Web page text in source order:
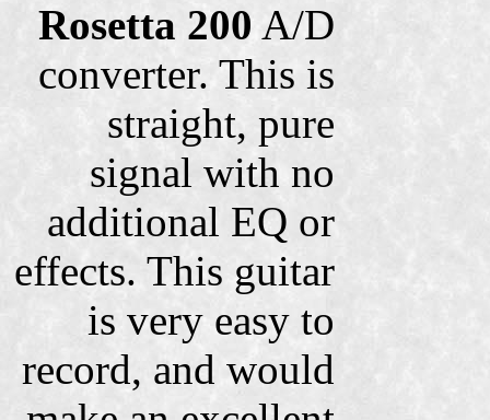
Rosetta 200 A/D
converter. This is
straight, pure
signal with no
additional EQ or
effects. This guitar
is very easy to
record, and would